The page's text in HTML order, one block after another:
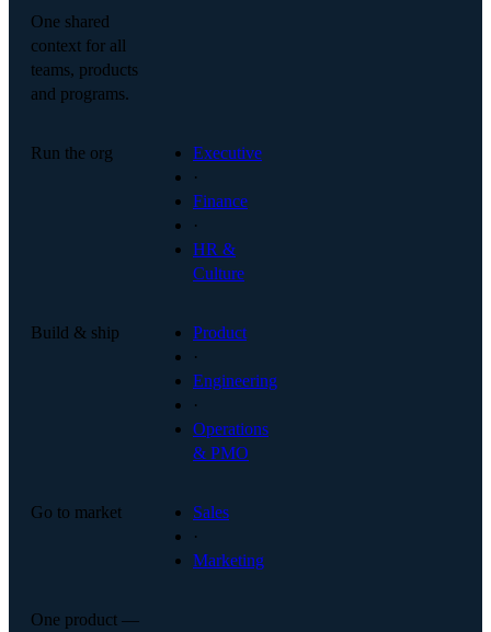
One shared
context for all
teams, products
and programs.
Run the org
Executive
·
Finance
·
HR &
Culture
Build & ship
Product
·
Engineering
·
Operations
& PMO
Go to market
Sales
·
Marketing
One product —